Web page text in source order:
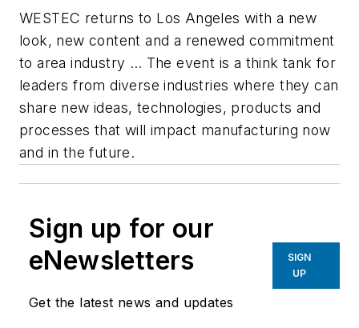
WESTEC returns to Los Angeles with a new
look, new content and a renewed commitment
to area industry … The event is a think tank for
leaders from diverse industries where they can
share new ideas, technologies, products and
processes that will impact manufacturing now
and in the future.
Sign up for our
eNewsletters
Get the latest news and updates
SIGN
UP